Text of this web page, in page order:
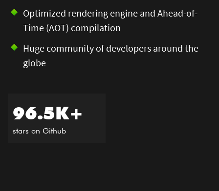
Optimized rendering engine and Ahead-of-
Time (AOT) compilation​
Huge community of developers around the
globe
96.5K+ ​
stars on Github